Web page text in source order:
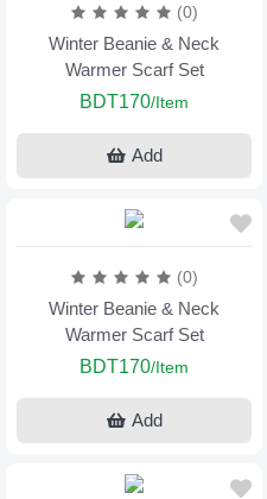
(0)
Winter Beanie & Neck
Warmer Scarf Set
BDT170/Item
Add
(0)
Winter Beanie & Neck
Warmer Scarf Set
BDT170/Item
Add